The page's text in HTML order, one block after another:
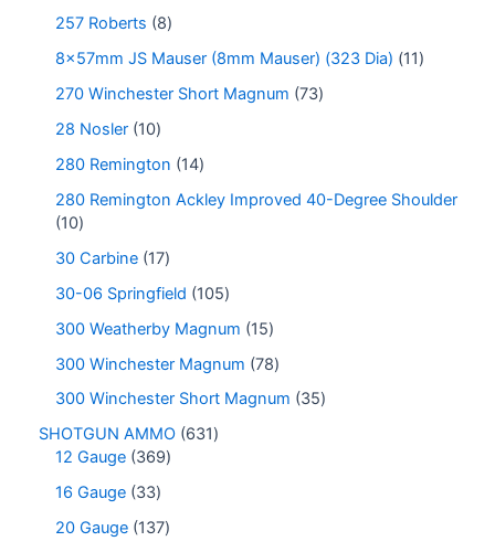
257 Roberts
8
8x57mm JS Mauser (8mm Mauser) (323 Dia)
11
270 Winchester Short Magnum 73
28 Nosler 10
280 Remington
14
280 Remington Ackley Improved 40-Degree Shoulder
10
30 Carbine 17
30-06 Springfield
105
300 Weatherby Magnum
15
300 Winchester Magnum 78
300 Winchester Short Magnum
35
SHOTGUN AMMO 631
12 Gauge 369
16 Gauge 33
20 Gauge 137